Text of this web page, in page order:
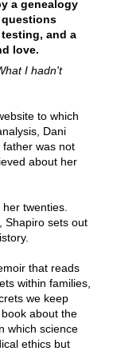
a genealogy
and a
love.
I hadn't
to which
Dani
was not
about her
twenties.
Shapiro sets out
that reads
within families,
we keep
about the
which science
ethics but